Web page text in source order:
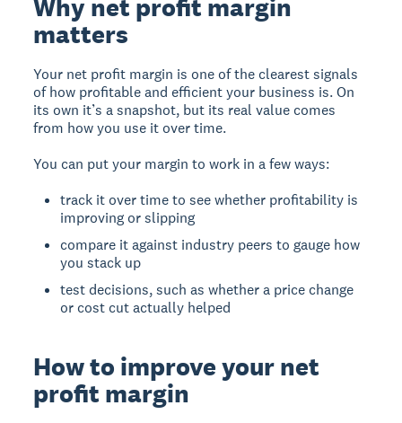
Why net profit margin
matters
Your net profit margin is one of the clearest signals
of how profitable and efficient your business is. On
its own it’s a snapshot, but its real value comes
from how you use it over time.
You can put your margin to work in a few ways:
track it over time to see whether profitability is
improving or slipping
compare it against industry peers to gauge how
you stack up
test decisions, such as whether a price change
or cost cut actually helped
How to improve your net
profit margin